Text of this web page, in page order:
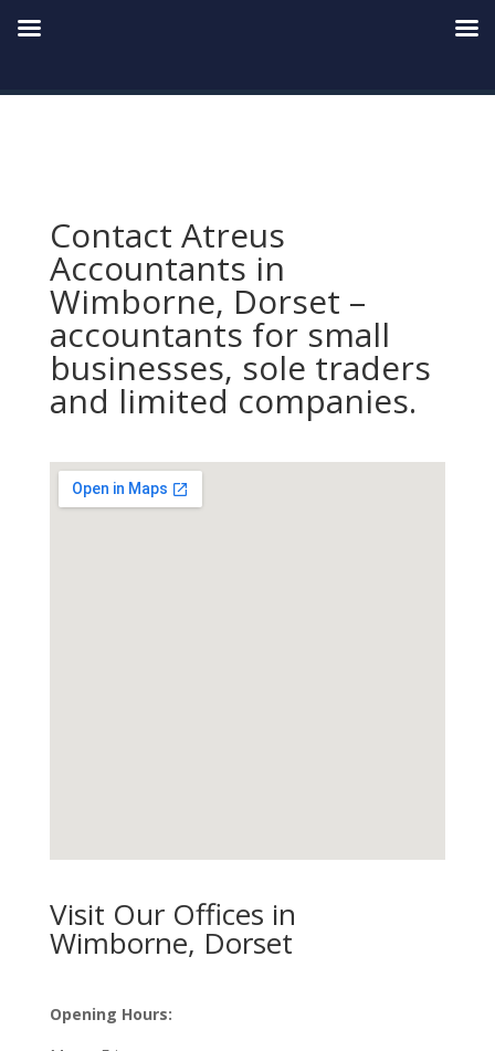
Contact Atreus
Accountants in
Wimborne, Dorset –
accountants for small
businesses, sole traders
and limited companies.
Visit Our Offices in
Wimborne, Dorset
Opening Hours: